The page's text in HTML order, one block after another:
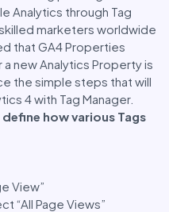
Analytics through Tag
marketers worldwide
that GA4 Properties
new Analytics Property is
the simple steps that will
4 with Tag Manager.
how various Tags
View”
“All Page Views”